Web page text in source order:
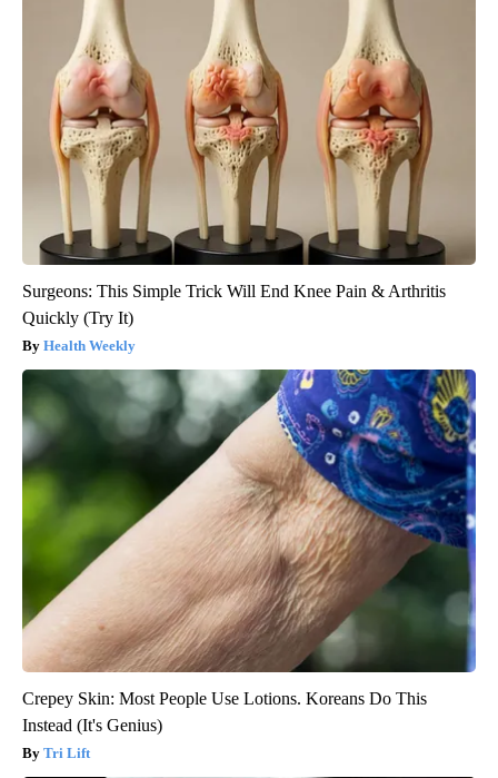
Surgeons: This Simple Trick Will End Knee Pain & Arthritis
Quickly (Try It)
Health Weekly
Crepey Skin: Most People Use Lotions. Koreans Do This
Instead (It's Genius)
Tri Lift